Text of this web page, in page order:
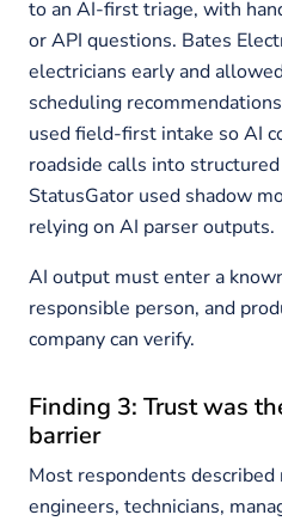
to an AI-first triage, with
or API questions. Bates
electricians early and
scheduling
used field-first intake so AI
roadside calls into
StatusGator used shadow
relying on AI parser outputs.
AI output must enter a
responsible person, and
company can verify.
Finding 3: Trust was
barrier
Most respondents described
engineers, technicians,